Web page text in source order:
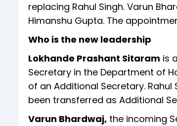
replacing Rahul Singh. Varun
Himanshu Gupta. The
Who is the new leadership
Lokhande Prashant Sitaram is
Secretary in the Department of
of an Additional Secretary.
been transferred as Additional
Varun Bhardwaj, the incoming